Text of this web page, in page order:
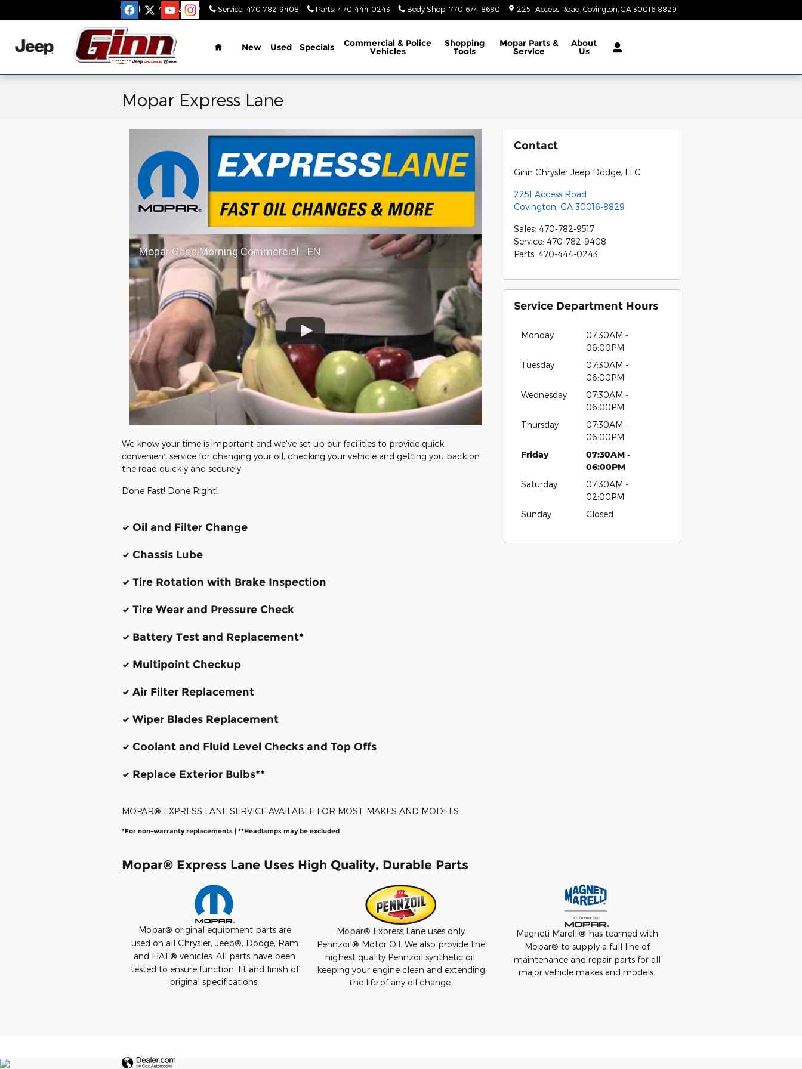
Sales: 470-782-9517 Service: 470-782-9408 Parts: 470-444-0243 Body Shop: 770-674-8680 2251 Access Road Covington GA 30016-8829
Home
New Used Specials Commercial & Police
Vehicles
Shopping
Tools
Mopar Parts &
Service
About
Us
Mopar Express Lane
Mopar Good Morning Commercial - EN
We know your time is important and we've set up our facilities to provide quick,
convenient service for changing your oil, checking your vehicle and getting you back on
the road quickly and securely.
Done Fast! Done Right!
Oil and Filter Change
Chassis Lube
Tire Rotation with Brake Inspection
Tire Wear and Pressure Check
Battery Test and Replacement*
Multipoint Checkup
Air Filter Replacement
Wiper Blades Replacement
Coolant and Fluid Level Checks and Top Offs
Replace Exterior Bulbs**
MOPAR® EXPRESS LANE SERVICE AVAILABLE FOR MOST MAKES AND MODELS
*For non-warranty replacements | **Headlamps may be excluded
Contact
Ginn Chrysler Jeep Dodge, LLC
2251 Access Road
Covington, GA 30016-8829
Sales: 470-782-9517
Service: 470-782-9408
Parts: 470-444-0243
Service Department Hours
Monday
07:30AM -
06:00PM
Tuesday
07:30AM -
06:00PM
Wednesday
07:30AM -
06:00PM
Thursday
07:30AM -
06:00PM
Friday
07:30AM -
06:00PM
Saturday
07:30AM -
02:00PM
Sunday
Closed
Mopar® Express Lane Uses High Quality, Durable Parts
Mopar® original equipment parts are
used on all Chrysler, Jeep®, Dodge, Ram
and FIAT® vehicles. All parts have been
tested to ensure function, fit and finish of
original specifications.
Mopar® Express Lane uses only
Pennzoil® Motor Oil. We also provide the
highest quality Pennzoil synthetic oil,
keeping your engine clean and extending
the life of any oil change.
Magneti Marelli® has teamed with
Mopar® to supply a full line of
maintenance and repair parts for all
major vehicle makes and models.